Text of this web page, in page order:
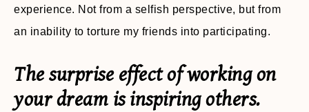
experience. Not from a selfish perspective, but from
an inability to torture my friends into participating.
The surprise effect of working on
your dream is inspiring others.